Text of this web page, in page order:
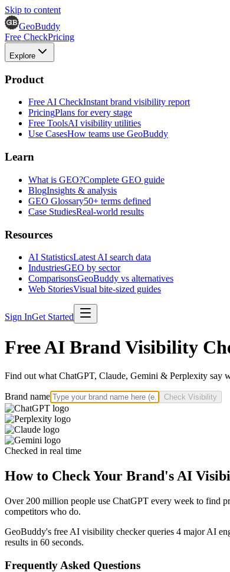
Skip to content
GeoBuddy
Free CheckPricing
Explore
Product
Free AI CheckInstant brand visibility report
PricingPlans for every stage
Free ToolsAI visibility utilities
Use CasesHow teams use GeoBuddy
Learn
What is GEO?Complete GEO guide
BlogInsights & analysis
GEO Glossary50+ terms defined
Case StudiesReal-world results
Resources
AI StatisticsLatest AI search data
IndustriesGEO by sector
ComparisonsGeoBuddy vs alternatives
Web StoriesVisual bite-sized guides
Sign InGet Started
Free AI Brand Visibility
Find out what ChatGPT, Claude, Gemini & Perplexity say
Brand name Check Visibility
Checked in real time
How to Check Your Brand's AI
Over 200 million people use ChatGPT every week to find
competitors who do.
GeoBuddy's free AI visibility checker queries 4 major AI
results in 60 seconds.
Frequently Asked Questions